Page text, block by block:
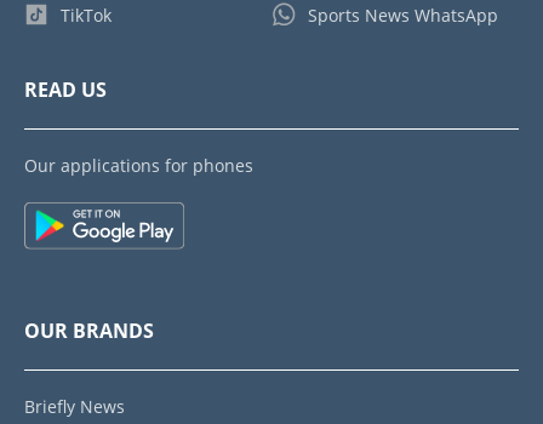
TikTok Sports News WhatsApp
READ US
Our applications for phones
OUR BRANDS
Briefly News